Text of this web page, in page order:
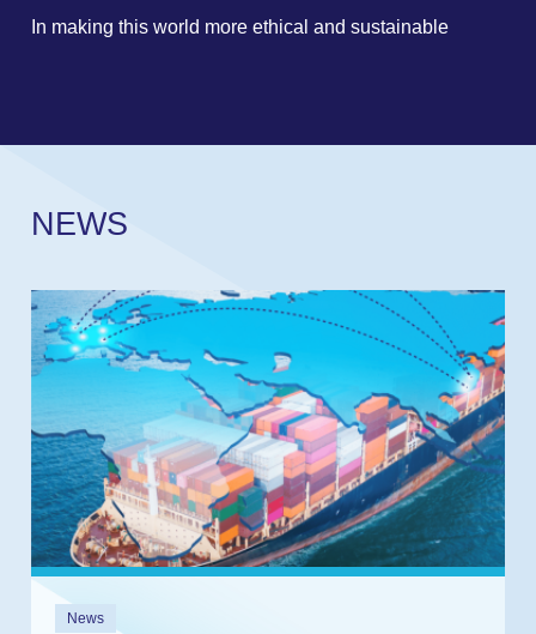
In making this world more ethical and sustainable
NEWS
News